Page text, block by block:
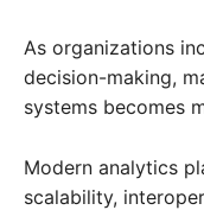
As organizations
decision-making,
systems becomes
Modern analytics
scalability,